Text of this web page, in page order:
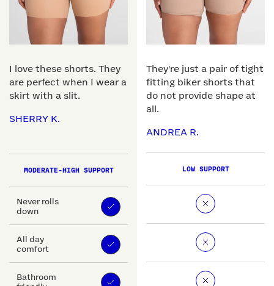
I love these shorts. They
are perfect when I wear a
skirt with a slit.
SHERRY K.
MODERATE-HIGH SUPPORT
Never rolls
down
All day
comfort
Bathroom
They're just a pair of tight
fitting biker shorts that
do not provide shape at
all.
ANDREA R.
LOW SUPPORT